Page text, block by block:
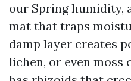
our Spring humidity,
mat that traps
damp layer creates
lichen, or even moss